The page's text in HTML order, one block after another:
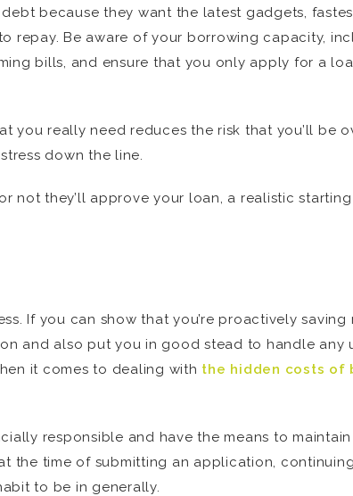
because they want the latest gadgets,
repay. Be aware of your borrowing capacity,
bills, and ensure that you only apply for a
really need reduces the risk that you’ll be
down the line.
not they’ll approve your loan, a realistic
If you can show that you’re proactively
and also put you in good stead to handle any
it comes to dealing with the hidden costs of
responsible and have the means to
the time of submitting an application,
to be in generally.